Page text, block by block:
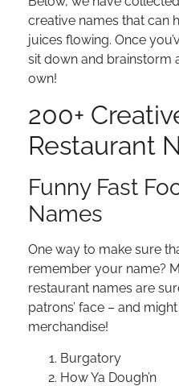
creative names that can
juices flowing. Once
sit down and brainstorm
own!
200+
Restaurant
Funny Fast
Names
One way to make sure
remember your name?
restaurant names are
patrons’ face – and
merchandise!
Burgatory
How Ya Dough’n